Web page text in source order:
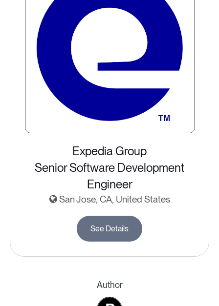
Expedia Group
Senior Software Development
Engineer
San Jose, CA, United States
See Details
Author